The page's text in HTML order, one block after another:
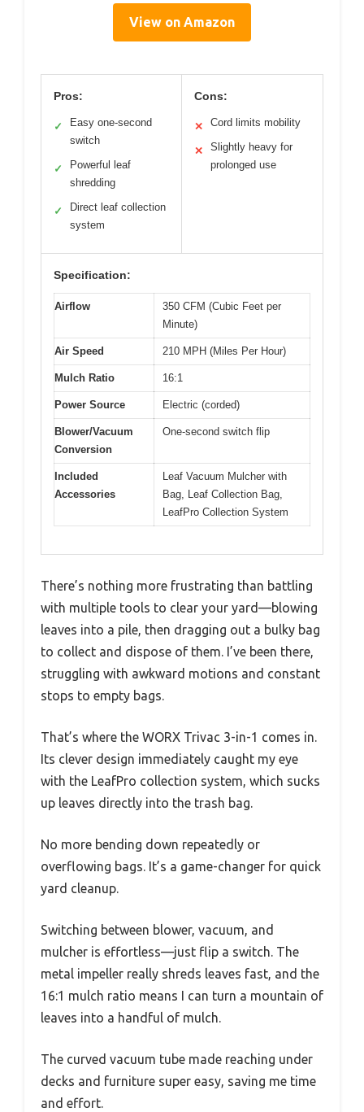
View on Amazon
Pros:
✓
Easy one-second
switch
✓
Powerful leaf
shredding
✓
Direct leaf collection
system
Cons:
✕ Cord limits mobility
✕
Slightly heavy for
prolonged use
Specification:
Airflow
350 CFM (Cubic Feet per
Minute)
Air Speed 210 MPH (Miles Per Hour)
Mulch Ratio 16:1
Power Source Electric (corded)
Blower/Vacuum
Conversion
One-second switch flip
Included
Accessories
Leaf Vacuum Mulcher with
Bag, Leaf Collection Bag,
LeafPro Collection System
There’s nothing more frustrating than battling
with multiple tools to clear your yard—blowing
leaves into a pile, then dragging out a bulky bag
to collect and dispose of them. I’ve been there,
struggling with awkward motions and constant
stops to empty bags.
That’s where the WORX Trivac 3-in-1 comes in.
Its clever design immediately caught my eye
with the LeafPro collection system, which sucks
up leaves directly into the trash bag.
No more bending down repeatedly or
overflowing bags. It’s a game-changer for quick
yard cleanup.
Switching between blower, vacuum, and
mulcher is effortless—just flip a switch. The
metal impeller really shreds leaves fast, and the
16:1 mulch ratio means I can turn a mountain of
leaves into a handful of mulch.
The curved vacuum tube made reaching under
decks and furniture super easy, saving me time
and effort.